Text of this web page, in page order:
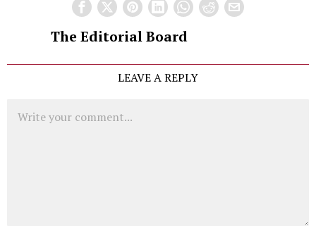
The Editorial Board
LEAVE A REPLY